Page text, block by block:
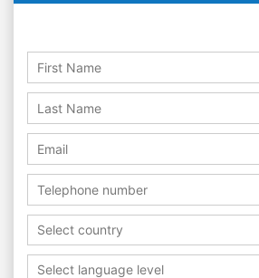
Select country
Select language level